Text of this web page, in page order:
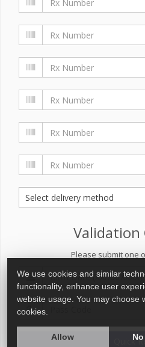
Validation
Please submit one
Quick
We use cookies and similar
functionality, enhance user
website usage. You may choose
cookies.
Allow